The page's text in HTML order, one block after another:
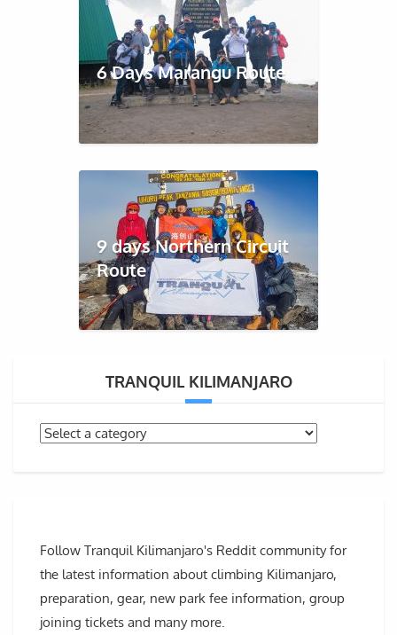
6 Days Marangu Route
9 days Northern Circuit
Route
TRANQUIL KILIMANJARO
Follow Tranquil Kilimanjaro's Reddit community for
the latest information about climbing Kilimanjaro,
preparation, gear, new park fee information, group
joining tickets and many more.